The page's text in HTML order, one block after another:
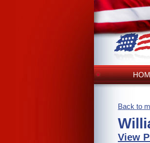
Back to
View